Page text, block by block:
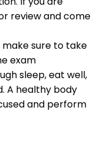
review and come
make sure to take
exam
sleep, eat well,
A healthy body
and perform